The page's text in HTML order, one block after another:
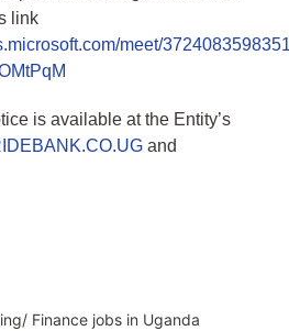
link
meet/
is available at the Entity’s
and
Finance jobs in Uganda